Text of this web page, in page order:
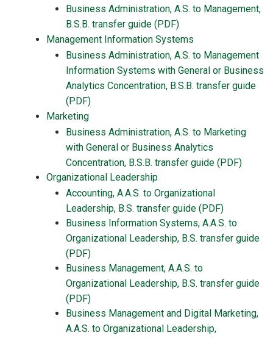
Business Administration, A.S. to Management,
B.S.B. transfer guide (PDF)
Management Information Systems
Business Administration, A.S. to Management
Information Systems with General or Business
Analytics Concentration, B.S.B. transfer guide
(PDF)
Marketing
Business Administration, A.S. to Marketing
with General or Business Analytics
Concentration, B.S.B. transfer guide (PDF)
Organizational Leadership
Accounting, A.A.S. to Organizational
Leadership, B.S. transfer guide (PDF)
Business Information Systems, A.A.S. to
Organizational Leadership, B.S. transfer guide
(PDF)
Business Management, A.A.S. to
Organizational Leadership, B.S. transfer guide
(PDF)
Business Management and Digital Marketing,
A.A.S. to Organizational Leadership,